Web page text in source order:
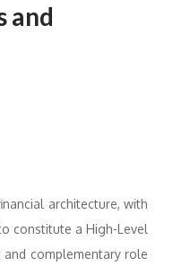
and
architecture, with
constitute a High-Level
complementary role